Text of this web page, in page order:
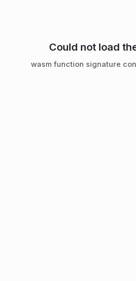
Could not load
wasm function signature